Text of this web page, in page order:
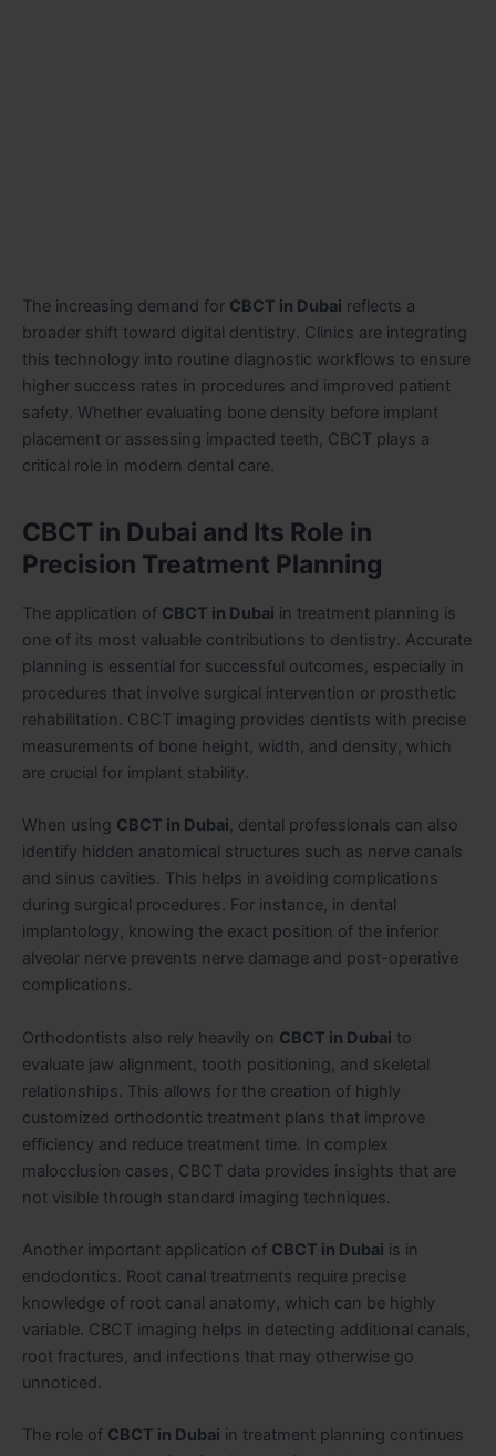
The increasing demand for CBCT in Dubai reflects a
broader shift toward digital dentistry. Clinics are integrating
this technology into routine diagnostic workflows to ensure
higher success rates in procedures and improved patient
safety. Whether evaluating bone density before implant
placement or assessing impacted teeth, CBCT plays a
critical role in modern dental care.
CBCT in Dubai and Its Role in
Precision Treatment Planning
The application of CBCT in Dubai in treatment planning is
one of its most valuable contributions to dentistry. Accurate
planning is essential for successful outcomes, especially in
procedures that involve surgical intervention or prosthetic
rehabilitation. CBCT imaging provides dentists with precise
measurements of bone height, width, and density, which
are crucial for implant stability.
When using CBCT in Dubai, dental professionals can also
identify hidden anatomical structures such as nerve canals
and sinus cavities. This helps in avoiding complications
during surgical procedures. For instance, in dental
implantology, knowing the exact position of the inferior
alveolar nerve prevents nerve damage and post-operative
complications.
Orthodontists also rely heavily on CBCT in Dubai to
evaluate jaw alignment, tooth positioning, and skeletal
relationships. This allows for the creation of highly
customized orthodontic treatment plans that improve
efficiency and reduce treatment time. In complex
malocclusion cases, CBCT data provides insights that are
not visible through standard imaging techniques.
Another important application of CBCT in Dubai is in
endodontics. Root canal treatments require precise
knowledge of root canal anatomy, which can be highly
variable. CBCT imaging helps in detecting additional canals,
root fractures, and infections that may otherwise go
unnoticed.
The role of CBCT in Dubai in treatment planning continues